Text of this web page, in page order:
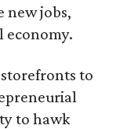
new jobs,
economy.
to
to hawk